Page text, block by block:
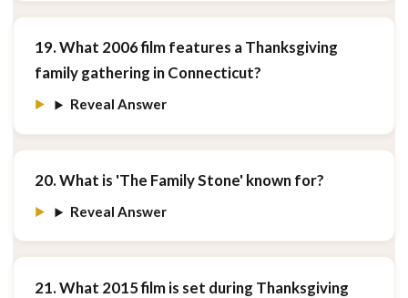
19. What 2006 film features a Thanksgiving
family gathering in Connecticut?
Reveal Answer
20. What is 'The Family Stone' known for?
Reveal Answer
21. What 2015 film is set during Thanksgiving